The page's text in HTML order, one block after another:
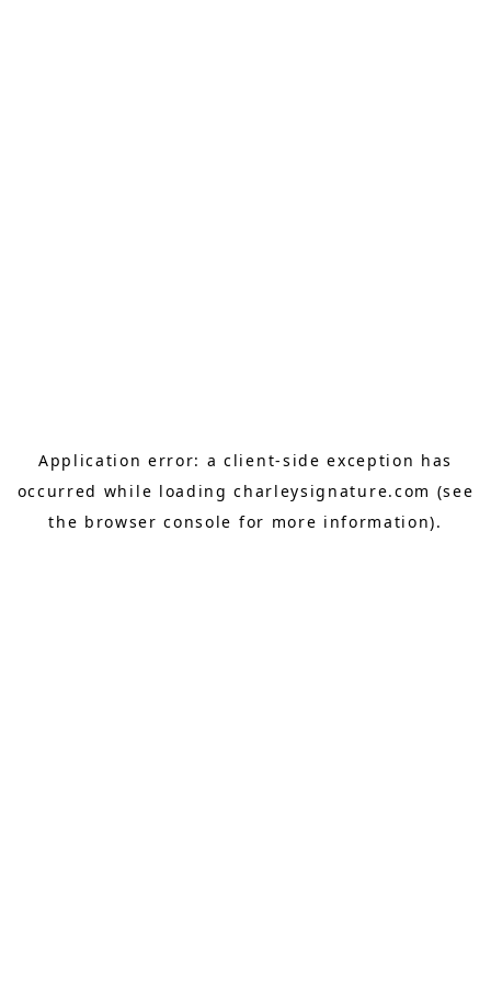
Application error: aclient-side exception has
occurred while loadingcharleysignature.com (see
the browser console for more information).